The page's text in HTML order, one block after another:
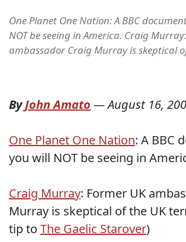
One Planet One Nation: A BBC
NOT be seeing in America. Craig
ambassador Craig Murray is skeptical
ByJohn Amato —August 16,
One Planet One Nation: A BBC
you will NOT be seeing in
Craig Murray: Former UK
Murray is skeptical of the UK
tip to The Gaelic Starover)